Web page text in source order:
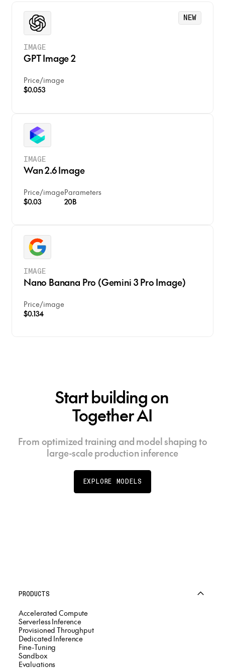
• Professional photography
• High-end creative projects
NEW
IMAGE
GPT Image 2
Price/image
$0.053
IMAGE
Wan 2.6 Image
Price/image
$0.03
Parameters
20B
IMAGE
Nano Banana Pro (Gemini 3 Pro Image)
Price/image
$0.134
Start building on
Together AI
From optimized training and model shaping to
large-scale production inference
EXPLORE MODELS
PRODUCTS
Accelerated Compute
Serverless Inference
Provisioned Throughput
Dedicated Inference
Fine-Tuning
Sandbox
Evaluations